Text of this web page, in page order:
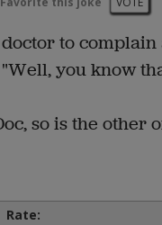
to
you know
so is the other
Rate: